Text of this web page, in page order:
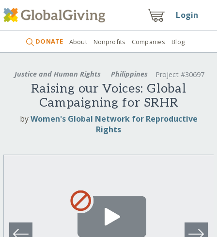
Login
DONATE About Nonprofits Companies Blog
Justice and Human Rights Philippines Project #30697
Raising our Voices: Global
Campaigning for SRHR
byWomen's Global Network for Reproductive
Rights